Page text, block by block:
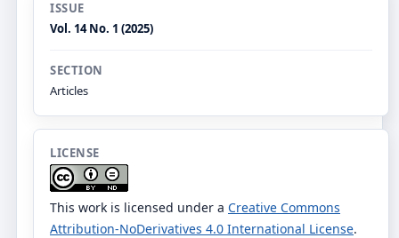
ISSUE
Vol. 14 No. 1 (2025)
SECTION
Articles
LICENSE
This work is licensed under a Creative Commons
Attribution-NoDerivatives 4.0 International License.